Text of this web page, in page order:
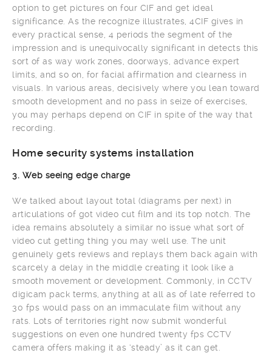
option to get pictures on four CIF and get ideal
significance. As the recognize illustrates, 4CIF gives in
every practical sense, 4 periods the segment of the
impression and is unequivocally significant in detects this
sort of as way work zones, doorways, advance expert
limits, and so on, for facial affirmation and clearness in
visuals. In various areas, decisively where you lean toward
smooth development and no pass in seize of exercises,
you may perhaps depend on CIF in spite of the way that
recording.
Home security systems installation
3. Web seeing edge charge
We talked about layout total (diagrams per next) in
articulations of got video cut film and its top notch. The
idea remains absolutely a similar no issue what sort of
video cut getting thing you may well use. The unit
genuinely gets reviews and replays them back again with
scarcely a delay in the middle creating it look like a
smooth movement or development. Commonly, in CCTV
digicam pack terms, anything at all as of late referred to
30 fps would pass on an immaculate film without any
rats. Lots of territories right now submit wonderful
suggestions on even one hundred twenty fps CCTV
camera offers making it as ‘steady’ as it can get.